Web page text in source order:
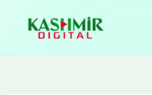
content